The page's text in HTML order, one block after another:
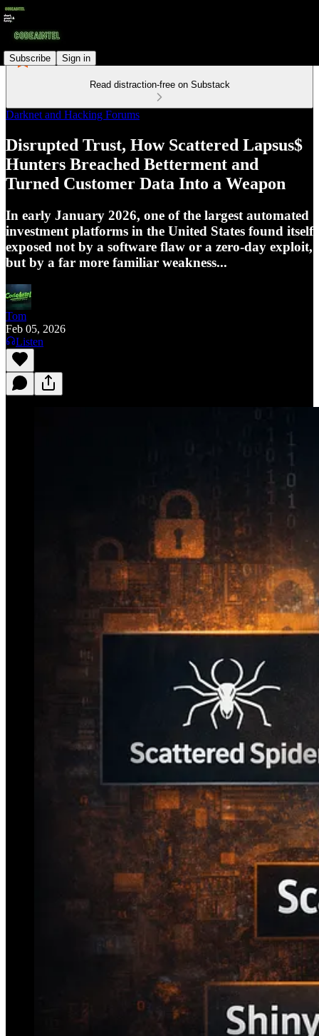
Subscribe Sign in
Read distraction-free on Substack
Darknet and Hacking Forums
Disrupted Trust, How Scattered Lapsus$
Hunters Breached Betterment and
Turned Customer Data Into a Weapon
In early January 2026, one of the largest automated
investment platforms in the United States found itself
exposed not by a software flaw or a zero-day exploit,
but by a far more familiar weakness...
Tom
Feb 05, 2026
Listen